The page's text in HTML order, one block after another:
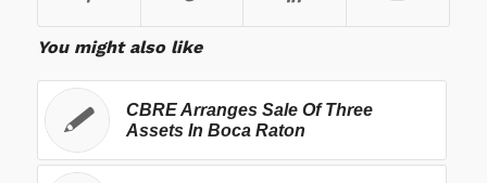
You might also like
CBRE Arranges Sale Of Three
Assets In Boca Raton